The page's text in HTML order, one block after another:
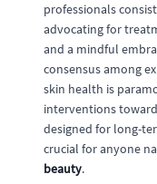
professionals
advocating for
and a mindful
consensus among
skin health is
interventions
designed for long-
crucial for anyone
beauty.